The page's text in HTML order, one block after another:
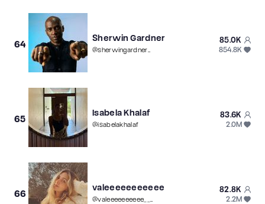
64
Sherwin Gardner
@sherwingardnermusic
85.0K
854.8K
65
Isabela Khalaf
@isabelakhalaf
83.6K
2.0M
66
valeeeeeeeeeee
@valeeeeeeeeee____
82.8K
2.2M